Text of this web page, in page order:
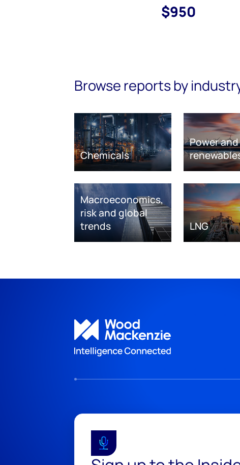
$950
Browse reports by
Chemicals
Power and
Macroeconomics,
risk and global
trends
LNG